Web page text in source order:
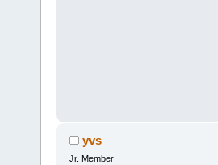
yvs
Jr. Member